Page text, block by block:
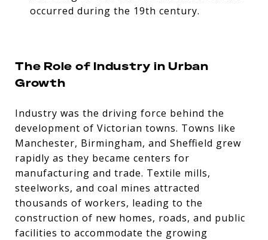
occurred during the 19th century.
The Role of Industry in Urban
Growth
Industry was the driving force behind the
development of Victorian towns. Towns like
Manchester, Birmingham, and Sheffield grew
rapidly as they became centers for
manufacturing and trade. Textile mills,
steelworks, and coal mines attracted
thousands of workers, leading to the
construction of new homes, roads, and public
facilities to accommodate the growing